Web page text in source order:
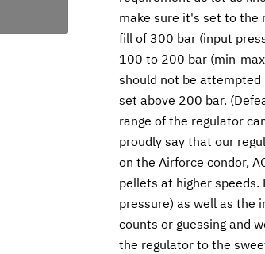
make sure it's set to the
fill of 300 bar (input
100 to 200 bar (min-
should not be
set above 200 bar.
range of the regulator
proudly say that our
on the Airforce condor,
pellets at higher speeds.
pressure) as well as the
counts or guessing and
the regulator to the